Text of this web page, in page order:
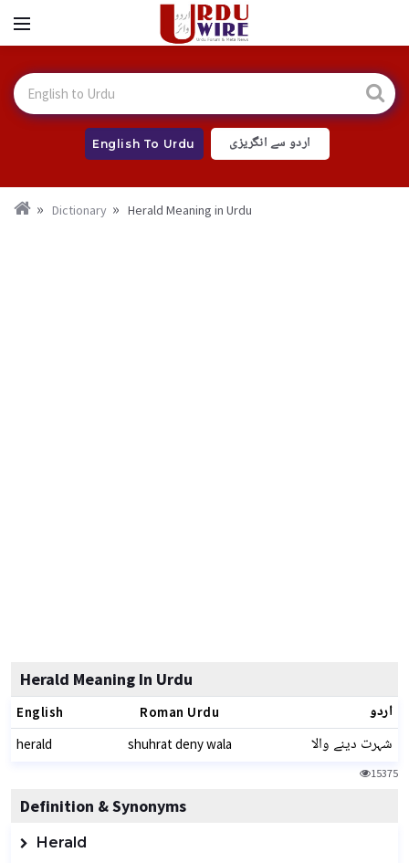
English To Urdu اردو سے انگریزی
Dictionary Herald Meaning in Urdu
Herald Meaning In Urdu
English Roman Urdu اردو
herald shuhrat deny wala شہرت دینے والا
15375
Definition & Synonyms
Herald